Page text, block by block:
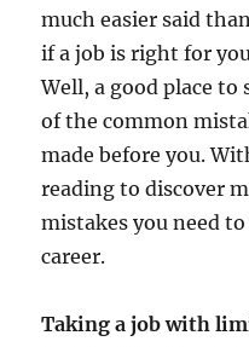
much easier said
if a job is right for
Well, a good place
of the common
made before you.
reading to discover
mistakes you need
career.
Taking a job with